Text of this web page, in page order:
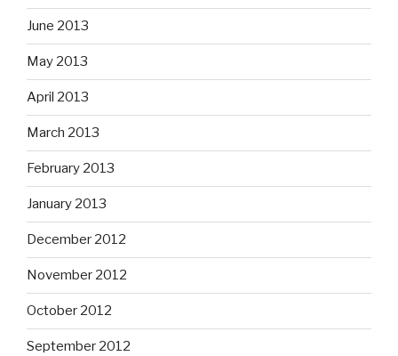
June 2013
May 2013
April 2013
March 2013
February 2013
January 2013
December 2012
November 2012
October 2012
September 2012